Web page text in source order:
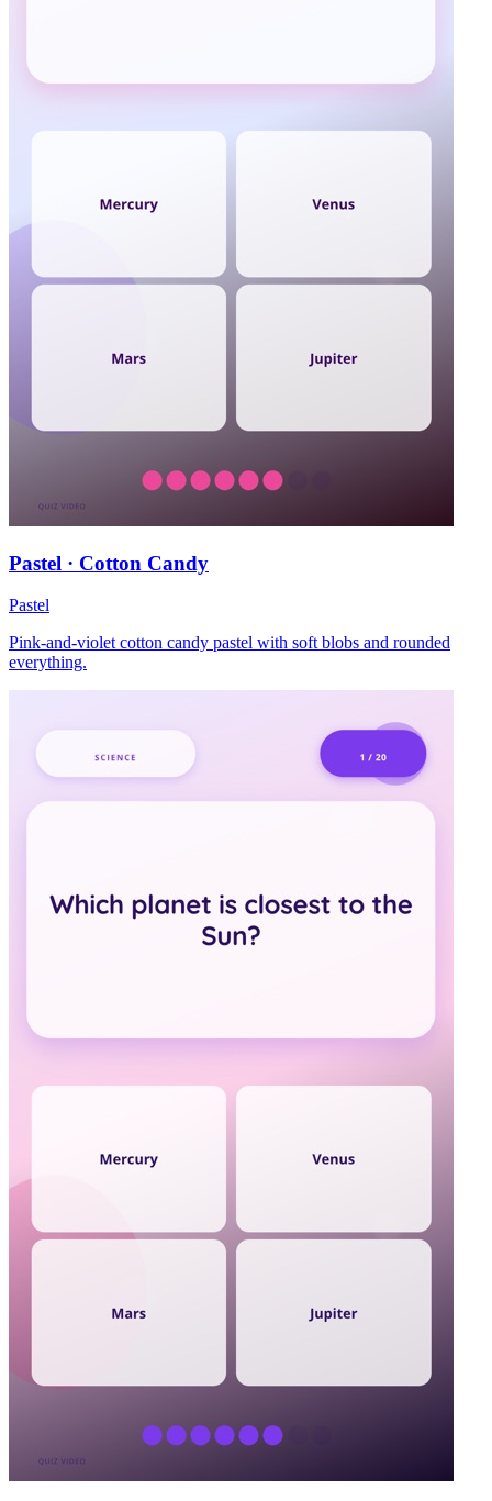
Pastel · Cotton Candy
Pastel
Pink-and-violet cotton candy pastel with soft blobs and rounded
everything.